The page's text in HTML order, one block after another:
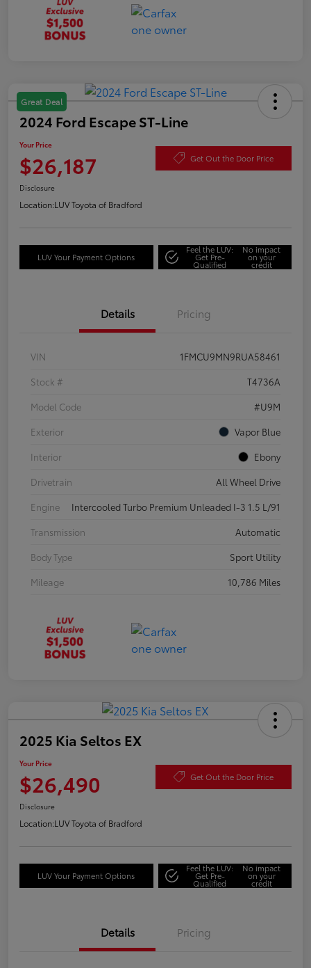
Great Deal
2024 Ford Escape ST-Line
Your Price
$26,187 Get Out the Door Price
Disclosure
Location:LUV Toyota of Bradford
LUV Your Payment Options
Feel the LUV:
Get Pre-
Qualified
No impact
on your
credit
Details Pricing
VIN
1FMCU9MN9RUA58461
Stock #
T4736A
Model Code
#U9M
Exterior
Vapor Blue
Interior
Ebony
Drivetrain
All Wheel Drive
Engine
Intercooled Turbo Premium Unleaded I-3 1.5 L/91
Transmission
Automatic
Body Type
Sport Utility
Mileage
10,786 Miles
2025 Kia Seltos EX
Your Price
$26,490 Get Out the Door Price
Disclosure
Location:LUV Toyota of Bradford
LUV Your Payment Options
Feel the LUV:
Get Pre-
Qualified
No impact
on your
credit
Details Pricing